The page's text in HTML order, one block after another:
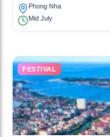
Phong Nha
Mid July
FESTIVAL